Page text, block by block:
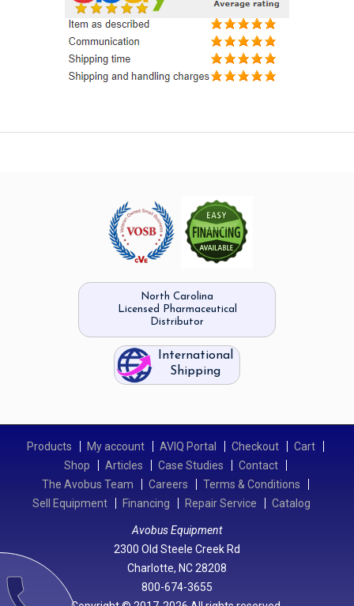
North Carolina
Licensed Pharmaceutical
Distributor
International
Shipping
Products My account AVIQ Portal Checkout
Cart
Shop
Articles Case Studies
Contact
The Avobus Team
Careers
Terms & Conditions
Sell Equipment
Financing Repair Service Catalog
Avobus Equipment
2300 Old Steele Creek Rd
Charlotte, NC 28208
800-674-3655